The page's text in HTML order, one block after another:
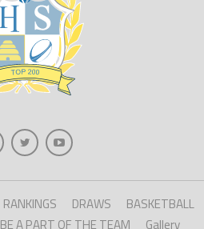
RANKINGS DRAWS
BASKETBALL
BE A PART OF THE TEAM Gallery